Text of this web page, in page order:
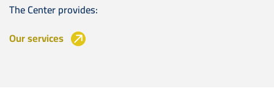
The Center provides:
Our services